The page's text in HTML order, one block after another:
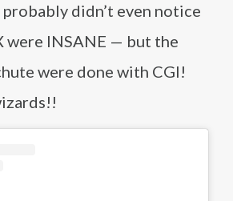
didn’t even notice
were INSANE — but the
were done with CGI!